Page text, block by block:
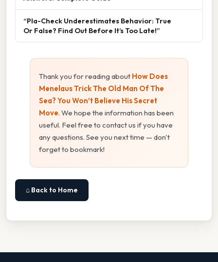
“Pla-Check Underestimates Behavior: True
Or False? Find Out Before It’s Too Late!”
Thank you for reading about How Does
Menelaus Trick The Old Man Of The
Sea? You Won’t Believe His Secret
Move. We hope the information has been
useful. Feel free to contact us if you have
any questions. See you next time — don't
forget to bookmark!
⌂ Back to Home